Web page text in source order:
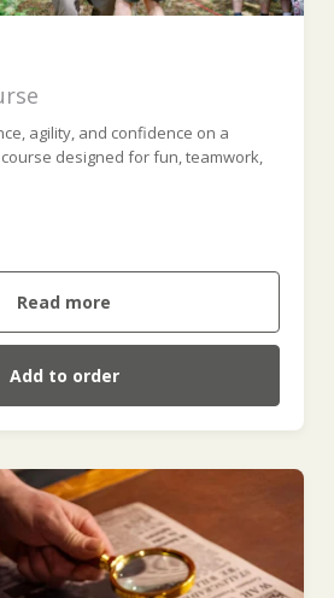
agility, and confidence on a
designed for fun, teamwork,
Read more
Add to order